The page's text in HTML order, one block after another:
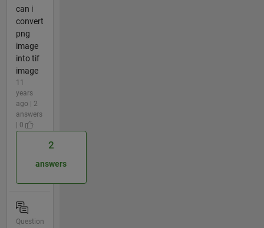
can i
convert
png
image
into tif
image
11
years
ago | 2
answers
| 0
2
answers
Question